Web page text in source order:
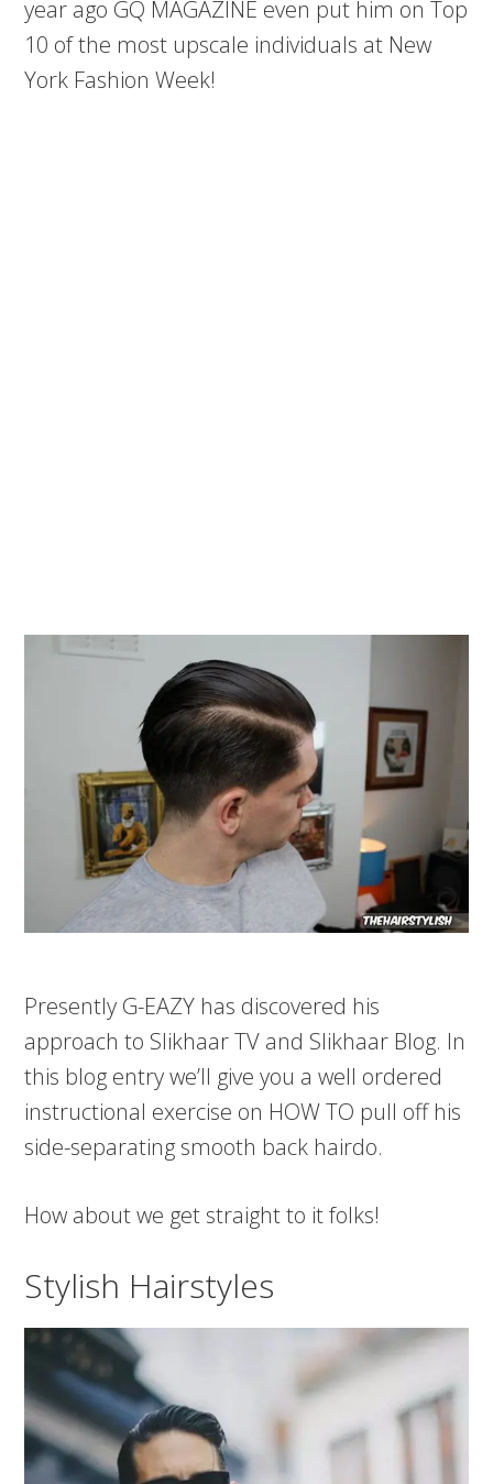
year ago GQ MAGAZINE even put him on Top
10 of the most upscale individuals at New
York Fashion Week!
Presently G-EAZY has discovered his
approach to Slikhaar TV and Slikhaar Blog. In
this blog entry we’ll give you a well ordered
instructional exercise on HOW TO pull off his
side-separating smooth back hairdo.
How about we get straight to it folks!
Stylish Hairstyles